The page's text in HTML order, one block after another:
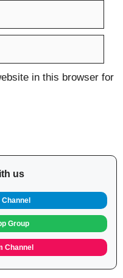
in this browser for
us
Channel
Group
Channel